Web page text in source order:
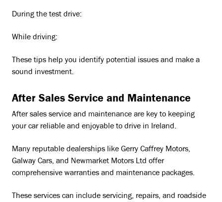
During the test drive:
While driving:
These tips help you identify potential issues and make a
sound investment.
After Sales Service and Maintenance
After sales service and maintenance are key to keeping
your car reliable and enjoyable to drive in Ireland.
Many reputable dealerships like Gerry Caffrey Motors,
Galway Cars, and Newmarket Motors Ltd offer
comprehensive warranties and maintenance packages.
These services can include servicing, repairs, and roadside